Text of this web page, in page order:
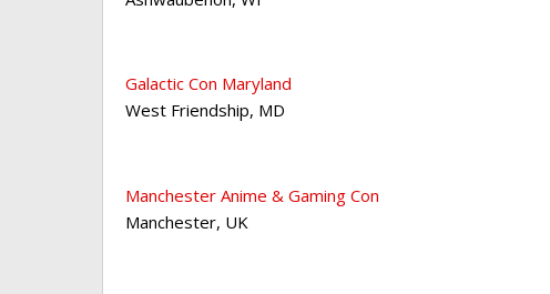
Galactic Con Maryland
West Friendship, MD
Manchester Anime & Gaming Con
Manchester, UK